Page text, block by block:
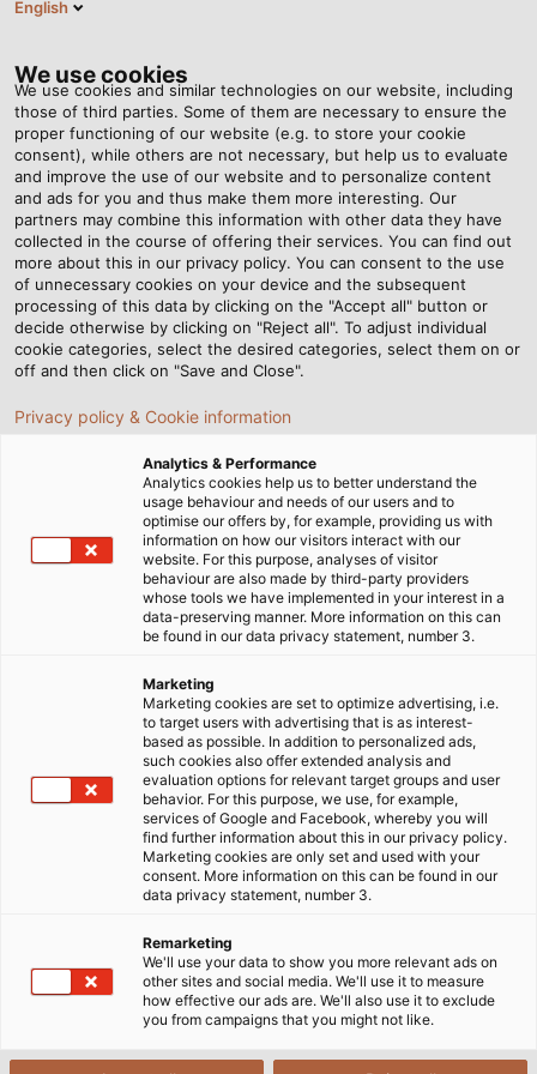
Home Newsroom Where the music is heard
Where the music is heard
Perfect audial entertainment at the Elbe Philharmonic
Hall in Hamburg with the help of cables from HELUKABEL.
Hammering, banging and sawing might not sound so
melodious, but then the Elbe Philharmonic Hall is still
under construction. However, the preliminary
internal infrastructure of the hall has now been
completed. Among the firms engaged in creating
the interior of the hall are electrical contractors
Schubert GmbH. The items to be installed in the
concert hall include HELUKABEL’s JZ-600 HMH-C
flexible cables for controlling the lighting, sound and
stage direction. Additionally, HELUSOUND® 600
loudspeaker cables are being used to distribute the
audio signals to the many speaker units throughout
the hall reliably and free of interference. All cables
are halogen free, because “this is the only type of
cable allowed in public buildings,“ explains Uwe Reitz,
a regional branch manager of HELUKABEL. “PVC
cables are like matches, and can transmit fire
through the cable ducts from one room to the next.
In contrast, halogen-free cables are flame resistant
English
We use cookies
We use cookies and similar technologies on our website, including
those of third parties. Some of them are necessary to ensure the
proper functioning of our website (e.g. to store your cookie
consent), while others are not necessary, but help us to evaluate
and improve the use of our website and to personalize content
and ads for you and thus make them more interesting. Our
partners may combine this information with other data they have
collected in the course of offering their services. You can find out
more about this in our privacy policy. You can consent to the use
of unnecessary cookies on your device and the subsequent
processing of this data by clicking on the "Accept all" button or
decide otherwise by clicking on "Reject all". To adjust individual
cookie categories, select the desired categories, select them on or
off and then click on "Save and Close".
Privacy policy & Cookie information
Analytics & Performance
Analytics cookies help us to better understand the
usage behaviour and needs of our users and to
optimise our offers by, for example, providing us with
information on how our visitors interact with our
website. For this purpose, analyses of visitor
behaviour are also made by third-party providers
whose tools we have implemented in your interest in a
data-preserving manner. More information on this can
be found in our data privacy statement, number 3.
Marketing
Marketing cookies are set to optimize advertising, i.e.
to target users with advertising that is as interest-
based as possible. In addition to personalized ads,
such cookies also offer extended analysis and
evaluation options for relevant target groups and user
behavior. For this purpose, we use, for example,
services of Google and Facebook, whereby you will
find further information about this in our privacy policy.
Marketing cookies are only set and used with your
consent. More information on this can be found in our
data privacy statement, number 3.
Remarketing
We'll use your data to show you more relevant ads on
other sites and social media. We'll use it to measure
how effective our ads are. We'll also use it to exclude
you from campaigns that you might not like.